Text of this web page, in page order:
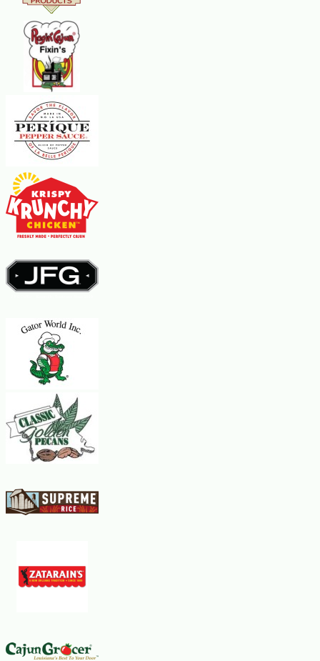
Remove soup from heat and let sit for about 15 minutes before serving.